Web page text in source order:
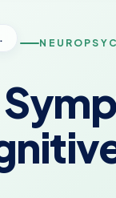
Cognitive Changes